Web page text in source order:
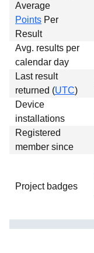
Average
Points Per
Result
Avg. results per
calendar day
Last result
returned (UTC)
Device
installations
Registered
member since
Project badges